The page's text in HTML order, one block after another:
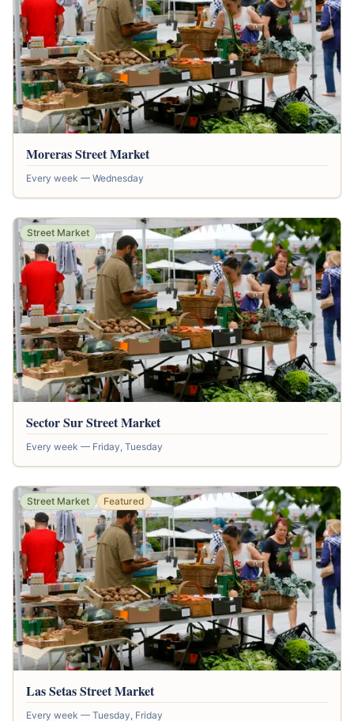
Moreras Street Market
Every week — Wednesday
Street Market
Sector Sur Street Market
Every week — Friday, Tuesday
Street Market Featured
Las Setas Street Market
Every week — Tuesday, Friday